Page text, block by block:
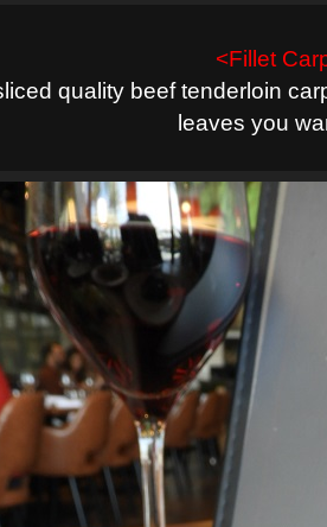
<Fillet
quality beef tenderloin
leaves you